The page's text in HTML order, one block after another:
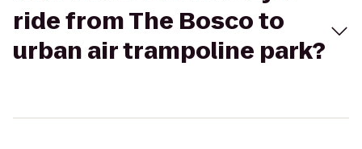
ride from The Bosco to
urban air trampoline park?